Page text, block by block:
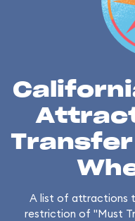
Transfer
A list of attractions
restriction of "Must